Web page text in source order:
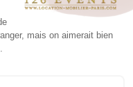
mais on aimerait bien